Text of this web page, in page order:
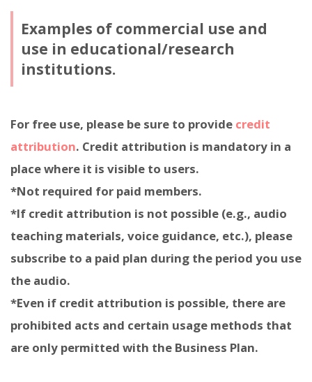
Examples of commercial use and
use in educational/research
institutions.
For free use, please be sure to provide credit
attribution. Credit attribution is mandatory in a
place where it is visible to users.
*Not required for paid members.
*If credit attribution is not possible (e.g., audio
teaching materials, voice guidance, etc.), please
subscribe to a paid plan during the period you use
the audio.
*Even if credit attribution is possible, there are
prohibited acts and certain usage methods that
are only permitted with the Business Plan.